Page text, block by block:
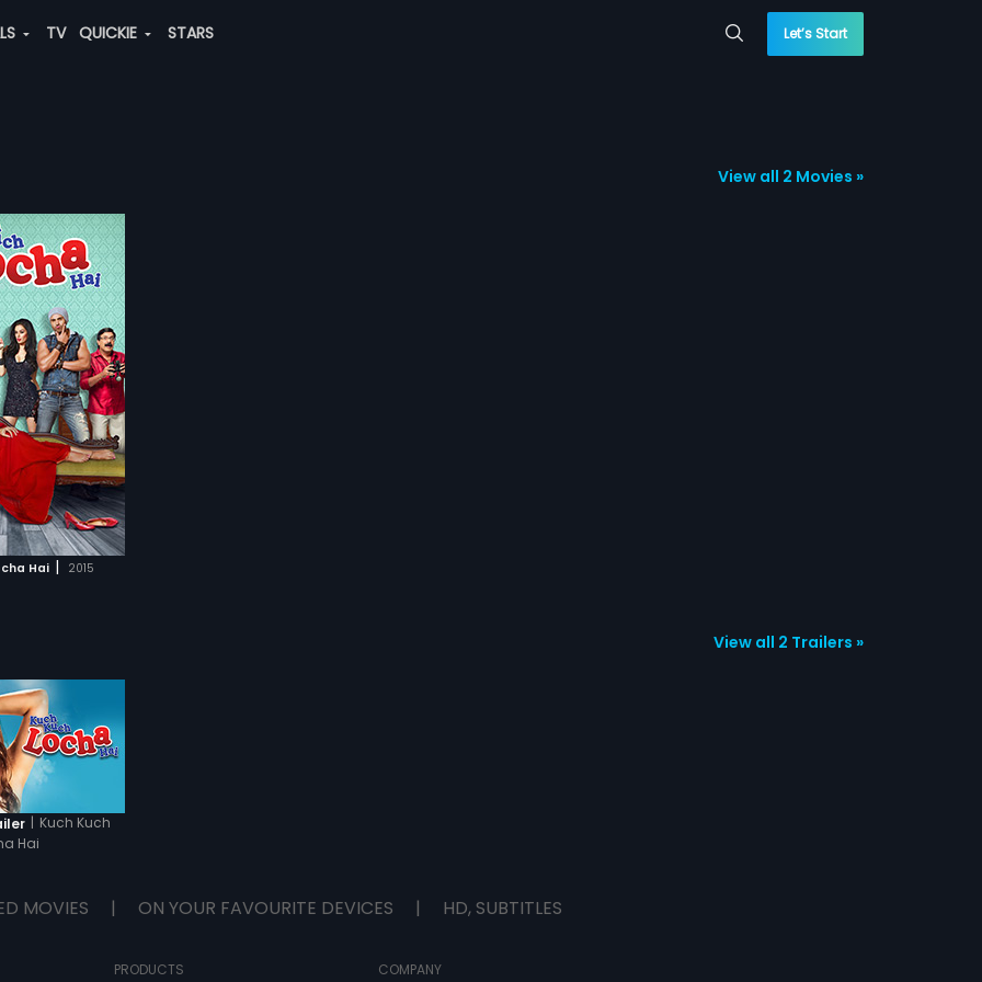
TV QUICKIE STARS Let’s Start
View all 2 Movies »
Hai | 2015
View all 2 Trailers »
| Kuch Kuch
Hai
MOVIES | ON YOUR FAVOURITE DEVICES | HD, SUBTITLES
PRODUCTS COMPANY